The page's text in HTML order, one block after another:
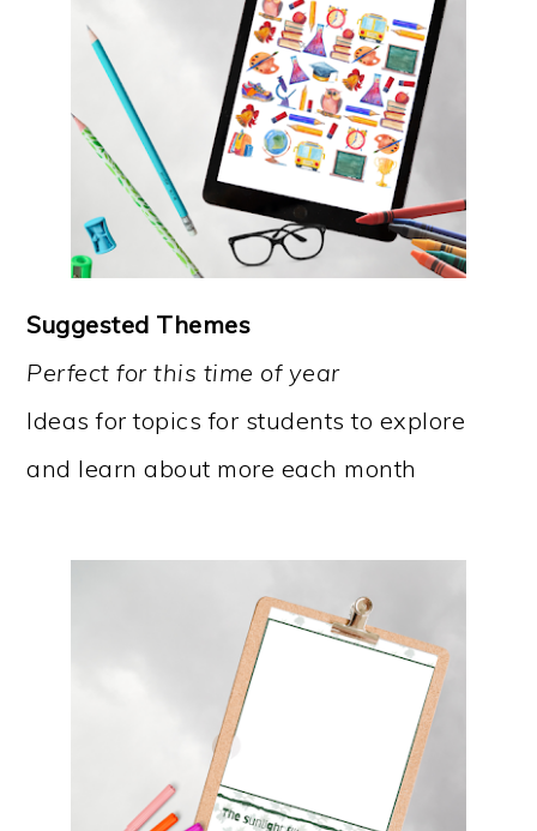
Suggested Themes
Perfect for this time of year
Ideas for topics for students to explore
and learn about more each month